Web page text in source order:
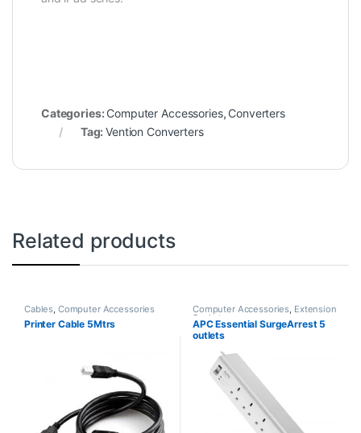
Categories: Computer Accessories, Converters
Tag:Vention Converters
Related products
Cables, Computer Accessories
Printer Cable 5Mtrs
Computer Accessories, Extension
Sockets
APC Essential SurgeArrest 5
outlets